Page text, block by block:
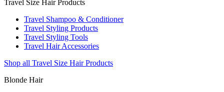
Travel Size Hair Products
Travel Shampoo & Conditioner
Travel Styling Products
Travel Styling Tools
Travel Hair Accessories
Shop all Travel Size Hair Products
Blonde Hair